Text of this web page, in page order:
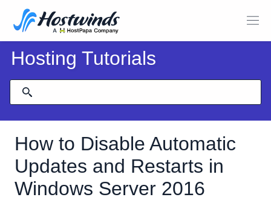
Hosting Tutorials
How to Disable Automatic
Updates and Restarts in
Windows Server 2016